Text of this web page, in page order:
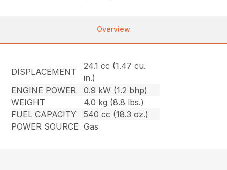
Overview
DISPLACEMENT
24.1 cc (1.47 cu.
in.)
ENGINE POWER
0.9 kW (1.2 bhp)
WEIGHT
4.0 kg (8.8 lbs.)
FUEL CAPACITY
540 cc (18.3 oz.)
POWER SOURCE Gas